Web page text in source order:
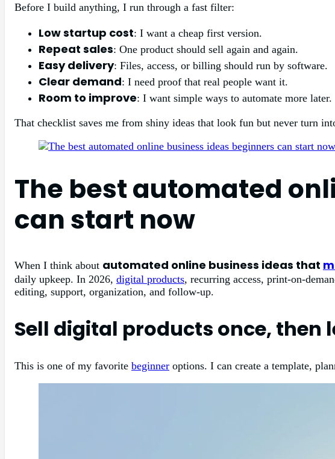
Before I build anything, I run through a fast filter:
Low startup cost: I want a cheap first version.
Repeat sales: One product should sell again and again.
Easy delivery: Files, access, or billing should run by software.
Clear demand: I need proof that real people want it.
Room to improve: I want simple ways to automate more later.
That checklist saves me from shiny ideas that look fun but never turn
The best automated
can start now
When I think about automated online business ideas that
daily upkeep. In 2026, digital products, recurring access, print-on-
editing, support, organization, and follow-up.
Sell digital products once, then
This is one of my favorite beginner options. I can create a template,